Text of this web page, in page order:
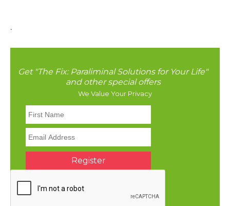
.
Get "The Fix: Paraliminal Solutions for Your Life"
and other special offers
We Value Your Privacy